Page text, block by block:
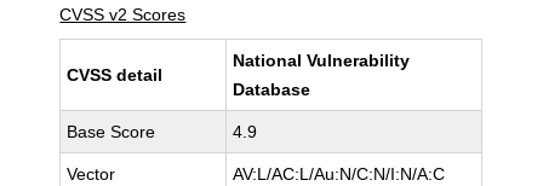
CVSS v2 Scores
CVSS detail
National Vulnerability
Database
Base Score 4.9
Vector AV:L/AC:L/Au:N/C:N/I:N/A:C